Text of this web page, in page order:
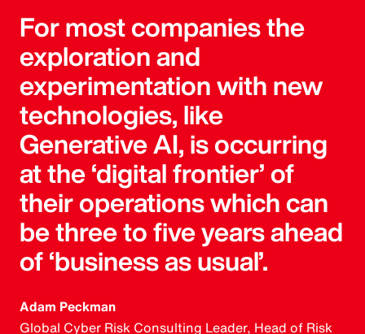
For most companies the
exploration and
experimentation with new
technologies, like
Generative AI, is occurring
at the ‘digital frontier’ of
their operations which can
be three to five years ahead
of ‘business as usual’.
Adam Peckman
Global Cyber Risk Consulting Leader, Head of Risk